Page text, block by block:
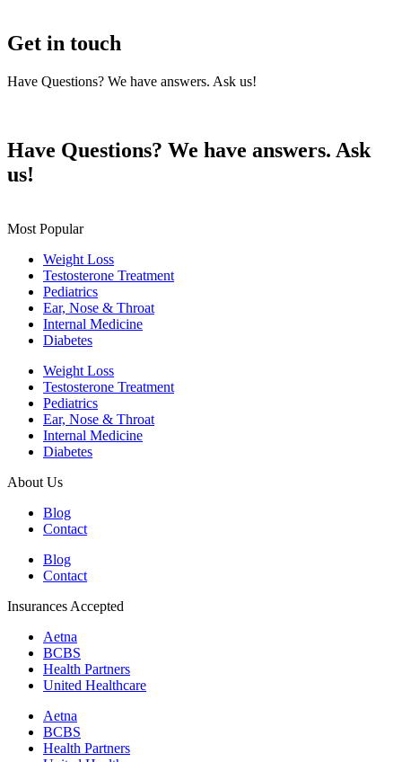
Get in touch
Have Questions? We have answers. Ask us!
Have Questions? We have answers. Ask
us!
Most Popular
Weight Loss
Testosterone Treatment
Pediatrics
Ear, Nose & Throat
Internal Medicine
Diabetes
Weight Loss
Testosterone Treatment
Pediatrics
Ear, Nose & Throat
Internal Medicine
Diabetes
About Us
Blog
Contact
Blog
Contact
Insurances Accepted
Aetna
BCBS
Health Partners
United Healthcare
Aetna
BCBS
Health Partners